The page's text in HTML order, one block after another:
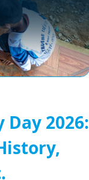
2026: